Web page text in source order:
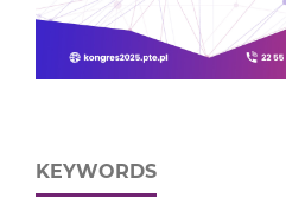
KEYWORDS